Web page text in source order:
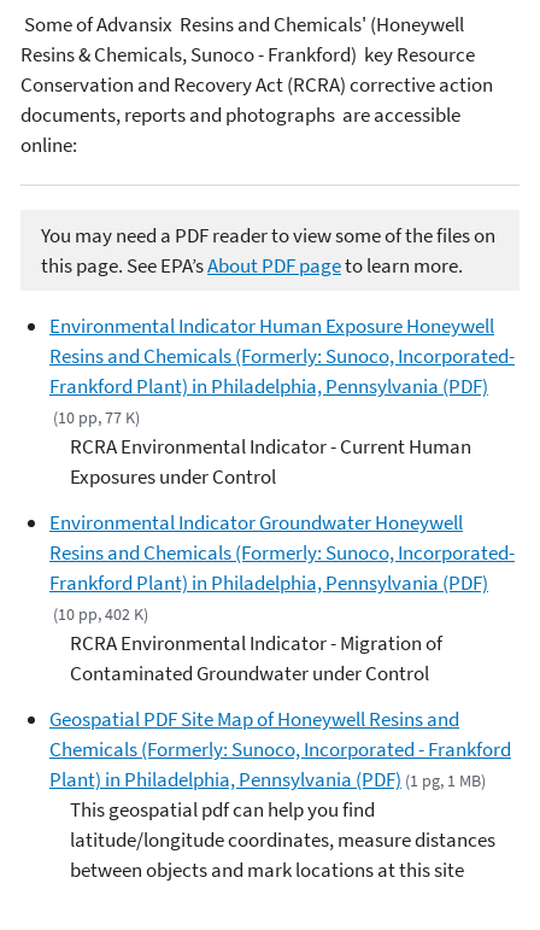
Some of Advansix Resins and Chemicals' (Honeywell
Resins & Chemicals, Sunoco - Frankford) key Resource
Conservation and Recovery Act (RCRA) corrective action
documents, reports and photographs are accessible
online:
You may need a PDF reader to view some of the files on
this page. See EPA’sAbout PDF pageto learn more.
Environmental Indicator Human Exposure Honeywell
Resins and Chemicals (Formerly: Sunoco, Incorporated-
Frankford Plant) in Philadelphia, Pennsylvania (PDF)
(10 pp, 77 K)
RCRA Environmental Indicator - Current Human
Exposures under Control
Environmental Indicator Groundwater Honeywell
Resins and Chemicals (Formerly: Sunoco, Incorporated-
Frankford Plant) in Philadelphia, Pennsylvania (PDF)
(10 pp, 402 K)
RCRA Environmental Indicator - Migration of
Contaminated Groundwater under Control
Geospatial PDF Site Map of Honeywell Resins and
Chemicals (Formerly: Sunoco, Incorporated - Frankford
Plant) in Philadelphia, Pennsylvania (PDF) (1 pg, 1 MB)
This geospatial pdf can help you find
latitude/longitude coordinates, measure distances
between objects and mark locations at this site